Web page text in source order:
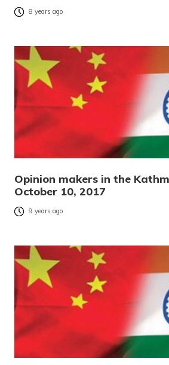
8 years ago
Opinion makers in the
October 10, 2017
9 years ago